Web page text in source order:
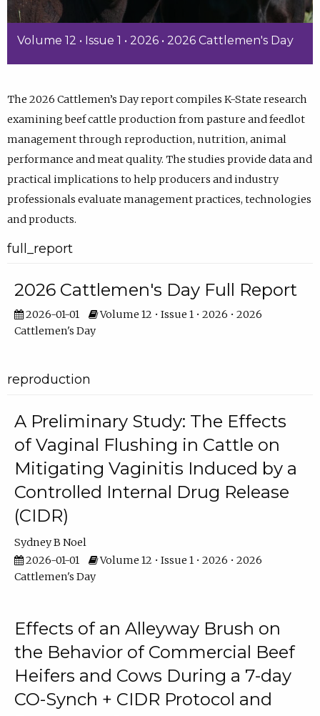
Volume 12 • Issue 1 • 2026 • 2026 Cattlemen's Day
The 2026 Cattlemen’s Day report compiles K-State research
examining beef cattle production from pasture and feedlot
management through reproduction, nutrition, animal
performance and meat quality. The studies provide data and
practical implications to help producers and industry
professionals evaluate management practices, technologies
and products.
full_report
2026 Cattlemen's Day Full Report
2026-01-01
Volume 12 • Issue 1 • 2026 • 2026
Cattlemen's Day
reproduction
A Preliminary Study: The Effects
of Vaginal Flushing in Cattle on
Mitigating Vaginitis Induced by a
Controlled Internal Drug Release
(CIDR)
Sydney B Noel
2026-01-01
Volume 12 • Issue 1 • 2026 • 2026
Cattlemen's Day
Effects of an Alleyway Brush on
the Behavior of Commercial Beef
Heifers and Cows During a 7-day
CO-Synch + CIDR Protocol and